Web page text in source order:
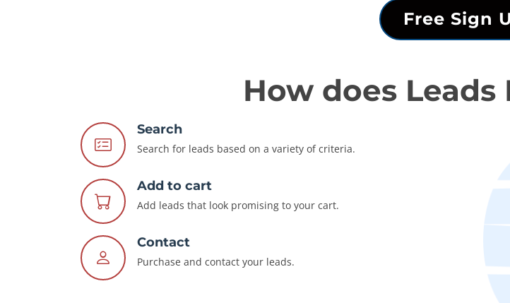
Free Sign
How does
Search
Search for leads based on a variety of criteria.
Add to cart
Add leads that look promising to your cart.
Contact
Purchase and contact your leads.